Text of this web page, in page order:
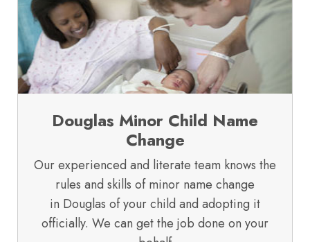
Douglas Minor Child Name
Change
Our experienced and literate team knows the
rules and skills of minor name change
in Douglas of your child and adopting it
officially. We can get the job done on your